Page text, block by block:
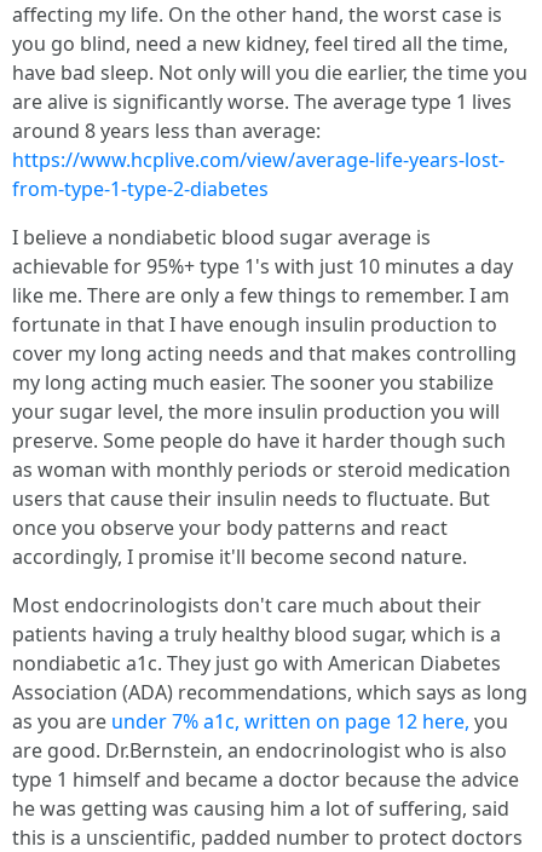
affecting my life. On the other hand, the worst case is
you go blind, need a new kidney, feel tired all the time,
have bad sleep. Not only will you die earlier, the time you
are alive is significantly worse. The average type 1 lives
around 8 years less than average:
https://www.hcplive.com/view/average-life-years-lost-
from-type-1-type-2-diabetes
I believe a nondiabetic blood sugar average is
achievable for 95%+ type 1's with just 10 minutes a day
like me. There are only a few things to remember. I am
fortunate in that I have enough insulin production to
cover my long acting needs and that makes controlling
my long acting much easier. The sooner you stabilize
your sugar level, the more insulin production you will
preserve. Some people do have it harder though such
as woman with monthly periods or steroid medication
users that cause their insulin needs to fluctuate. But
once you observe your body patterns and react
accordingly, I promise it'll become second nature.
Most endocrinologists don't care much about their
patients having a truly healthy blood sugar, which is a
nondiabetic a1c. They just go with American Diabetes
Association (ADA) recommendations, which says as long
as you are under 7% a1c, written on page 12 here, you
are good. Dr.Bernstein, an endocrinologist who is also
type 1 himself and became a doctor because the advice
he was getting was causing him a lot of suffering, said
this is a unscientific, padded number to protect doctors